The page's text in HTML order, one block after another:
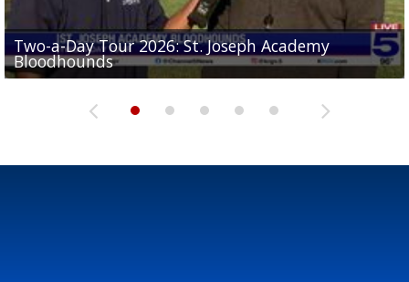
Two-a-Day Tour 2026: St. Joseph Academy
Bloodhounds
Two-a-Day Tour 2026: Sharyland Rattlers
Sit-down interview with UTRGV wide receiver
Tavian Cord
Two-a-Day Tour 2026: Raymondville Bearkats
Two-a-Day Tour 2026: Port Isabel Tarpons